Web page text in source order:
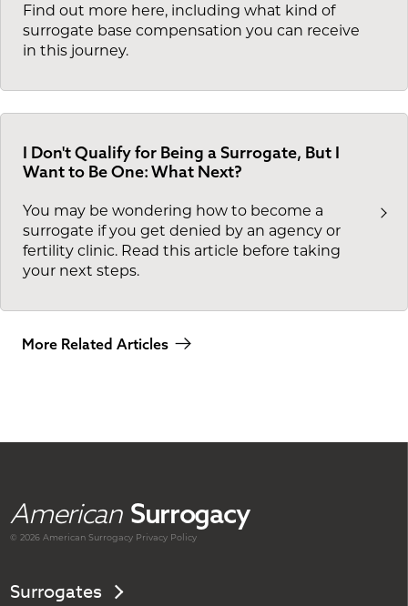
Find out more here, including what kind of
surrogate base compensation you can receive
in this journey.
I Don't Qualify for Being a Surrogate, But I
Want to Be One: What Next?
You may be wondering how to become a
surrogate if you get denied by an agency or
fertility clinic. Read this article before taking
your next steps.
More Related Articles
American Surrogacy
© 2026 AmericanSurrogacy Privacy Policy
Surrogates